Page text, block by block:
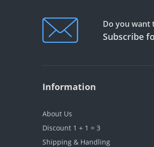
Do you want
Subscribe
Information
About Us
Discount 1 + 1 = 3
Shipping & Handling